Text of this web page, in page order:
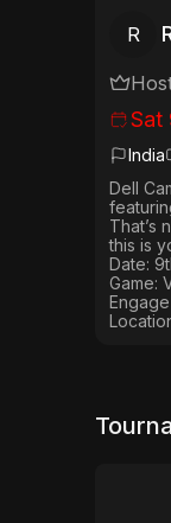
R
Sat
India
Dell
That’s
this is
Date:
Game: